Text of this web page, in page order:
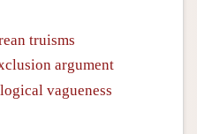
truisms
argument
vagueness